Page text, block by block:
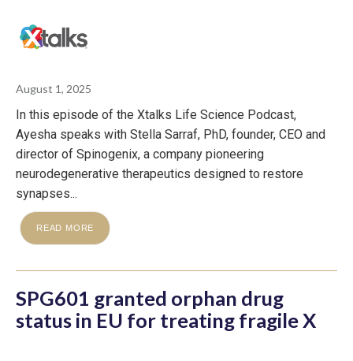
August 1, 2025
In this episode of the Xtalks Life Science Podcast,
Ayesha speaks with Stella Sarraf, PhD, founder, CEO and
director of Spinogenix, a company pioneering
neurodegenerative therapeutics designed to restore
synapses...
READ MORE
SPG601 granted orphan drug
status in EU for treating fragile X